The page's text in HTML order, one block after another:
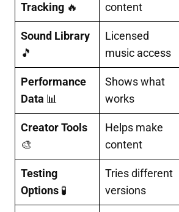
Tracking 🔥
content
Sound Library
🎵
Licensed
music access
Performance
Data 📊
Shows what
works
Creator Tools
🎨
Helps make
content
Testing
Options 🧪
Tries different
versions